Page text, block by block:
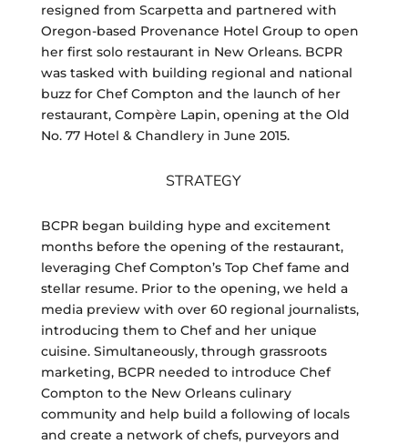
resigned from Scarpetta and partnered with
Oregon-based Provenance Hotel Group to open
her first solo restaurant in New Orleans. BCPR
was tasked with building regional and national
buzz for Chef Compton and the launch of her
restaurant, Compère Lapin, opening at the Old
No. 77 Hotel & Chandlery in June 2015.
STRATEGY
BCPR began building hype and excitement
months before the opening of the restaurant,
leveraging Chef Compton’s Top Chef fame and
stellar resume. Prior to the opening, we held a
media preview with over 60 regional journalists,
introducing them to Chef and her unique
cuisine. Simultaneously, through grassroots
marketing, BCPR needed to introduce Chef
Compton to the New Orleans culinary
community and help build a following of locals
and create a network of chefs, purveyors and